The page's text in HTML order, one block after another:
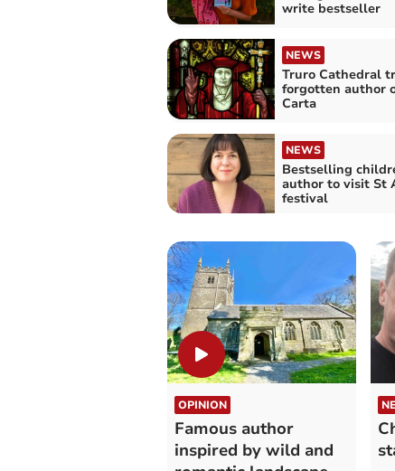
write bestseller
NEWS
Truro Cathedral
forgotten author
Carta
NEWS
Bestselling
author to visit St
festival
OPINION
Famous author
inspired by wild and